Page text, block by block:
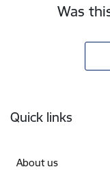
Was
Quick links
About us